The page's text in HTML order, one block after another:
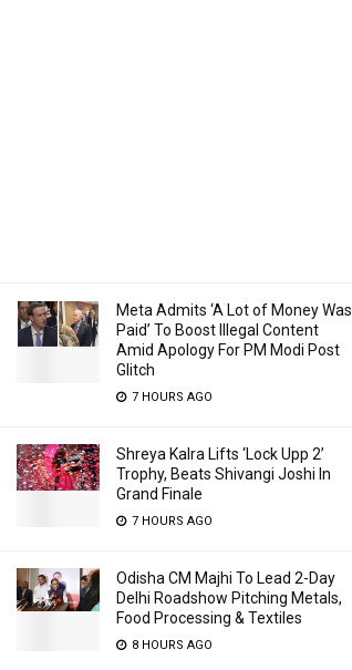
Meta Admits ‘A Lot of Money Was
Paid’ To Boost Illegal Content
Amid Apology For PM Modi Post
Glitch
7 HOURS AGO
Shreya Kalra Lifts ‘Lock Upp 2’
Trophy, Beats Shivangi Joshi In
Grand Finale
7 HOURS AGO
Odisha CM Majhi To Lead 2-Day
Delhi Roadshow Pitching Metals,
Food Processing & Textiles
8 HOURS AGO